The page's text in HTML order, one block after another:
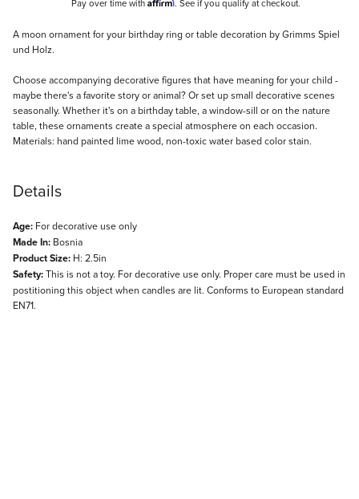
Pay over time with . See if you qualify at checkout.
Description
A moon ornament for your birthday ring or table decoration by Grimms Spiel
und Holz.
Choose accompanying decorative figures that have meaning for your child -
maybe there's a favorite story or animal? Or set up small decorative scenes
seasonally. Whether it's on a birthday table, a window-sill or on the nature
table, these ornaments create a special atmosphere on each occasion.
Materials: hand painted lime wood, non-toxic water based color stain.
Details
Age: For decorative use only
Made In: Bosnia
Product Size: H: 2.5in
Safety:This is not a toy. For decorative use only. Proper care must be used in
postitioning this object when candles are lit. Conforms to European standard
EN71.